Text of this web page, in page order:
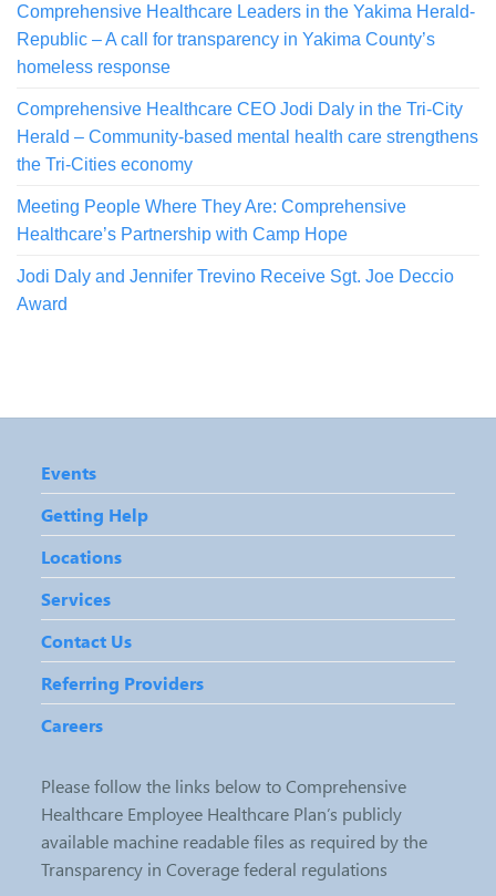
Comprehensive Healthcare Leaders in the Yakima Herald-
Republic – A call for transparency in Yakima County’s
homeless response
Comprehensive Healthcare CEO Jodi Daly in the Tri-City
Herald – Community-based mental health care strengthens
the Tri-Cities economy
Meeting People Where They Are: Comprehensive
Healthcare’s Partnership with Camp Hope
Jodi Daly and Jennifer Trevino Receive Sgt. Joe Deccio
Award
Events
Getting Help
Locations
Services
Contact Us
Referring Providers
Careers
Please follow the links below to Comprehensive
Healthcare Employee Healthcare Plan’s publicly
available machine readable files as required by the
Transparency in Coverage federal regulations